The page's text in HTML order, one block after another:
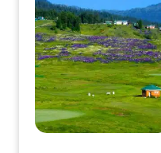
c
e
w
a
s
:
₹
e
i
s
:
₹
7
0